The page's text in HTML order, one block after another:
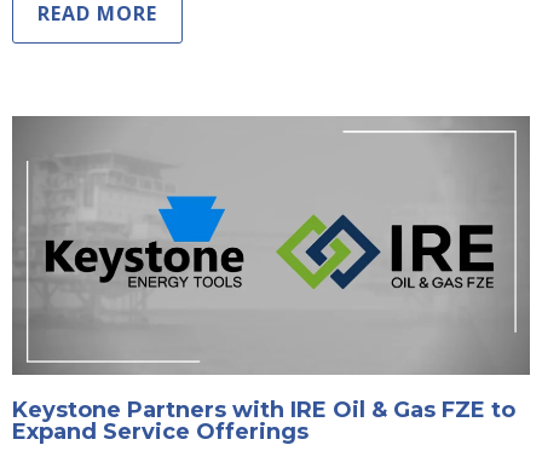
READ MORE
Keystone Partners with IRE Oil & Gas FZE to
Expand Service Offerings